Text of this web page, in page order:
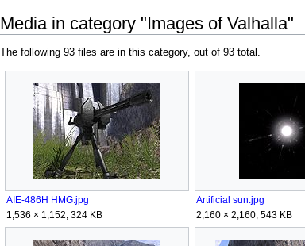
Media in category "Images of Valhalla"
The following 93 files are in this category, out of 93 total.
AIE-486H HMG.jpg
1,536 × 1,152; 324 KB
Artificial sun.jpg
2,160 × 2,160; 543 KB